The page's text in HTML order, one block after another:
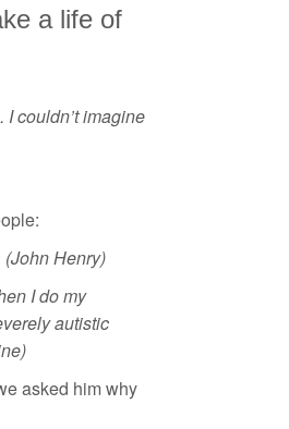
a life of
couldn’t imagine
Henry)
I do my
autistic
asked him why